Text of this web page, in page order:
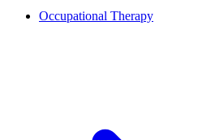
Occupational Therapy